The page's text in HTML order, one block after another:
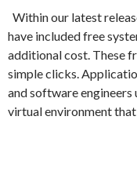
Within our latest
have included free
additional cost. These
simple clicks.
and software engineers
virtual environment